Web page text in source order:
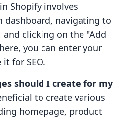
Shopify involves
dashboard, navigating to
and clicking on the "Add
you can enter your
for SEO.
should I create for my
to create various
homepage, product